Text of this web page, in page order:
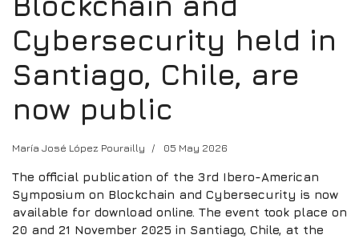
Cybersecurity held in
Santiago, Chile, are
now public
María José López Pourailly 05 May 2026
The official publication of the 3rd Ibero-American
Symposium on Blockchain and Cybersecurity is now
available for download online. The event took place on
20 and 21 November 2025 in Santiago, Chile, at the